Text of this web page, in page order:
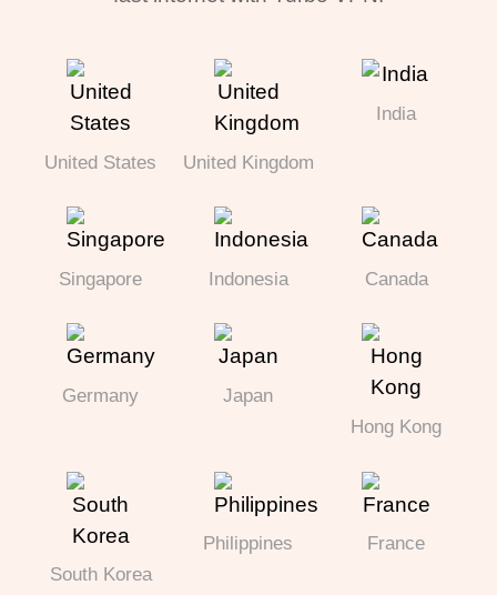
United States United Kingdom
India
Singapore Indonesia Canada
Germany
Japan
Hong Kong
South Korea
Philippines France